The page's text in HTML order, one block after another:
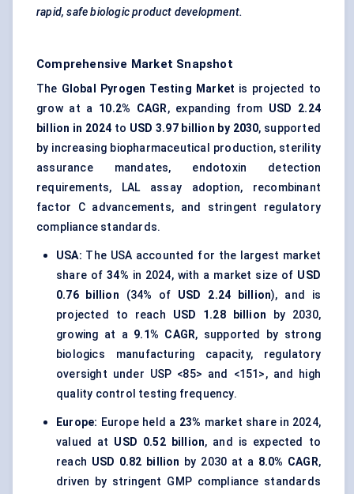
rapid, safe biologic product development.
Comprehensive Market Snapshot
The Global Pyrogen Testing Market is projected to
grow at a 10.2% CAGR, expanding from USD 2.24
billion in 2024to USD 3.97 billion by 2030, supported
by increasing biopharmaceutical production, sterility
assurance mandates, endotoxin detection
requirements, LAL assay adoption, recombinant
factor C advancements, and stringent regulatory
compliance standards.
USA: The USA accounted for the largest market
share of34% in 2024, with a market size of USD
0.76 billion (34% of USD 2.24 billion), and is
projected to reach USD 1.28 billion by 2030,
growing at a 9.1% CAGR, supported by strong
biologics manufacturing capacity, regulatory
oversight under USP <85> and <151>, and high
quality control testing frequency.
Europe: Europe held a 23% market share in 2024,
valued at USD 0.52 billion, and is expected to
reach USD 0.82 billion by 2030 at a 8.0% CAGR,
driven by stringent GMP compliance standards